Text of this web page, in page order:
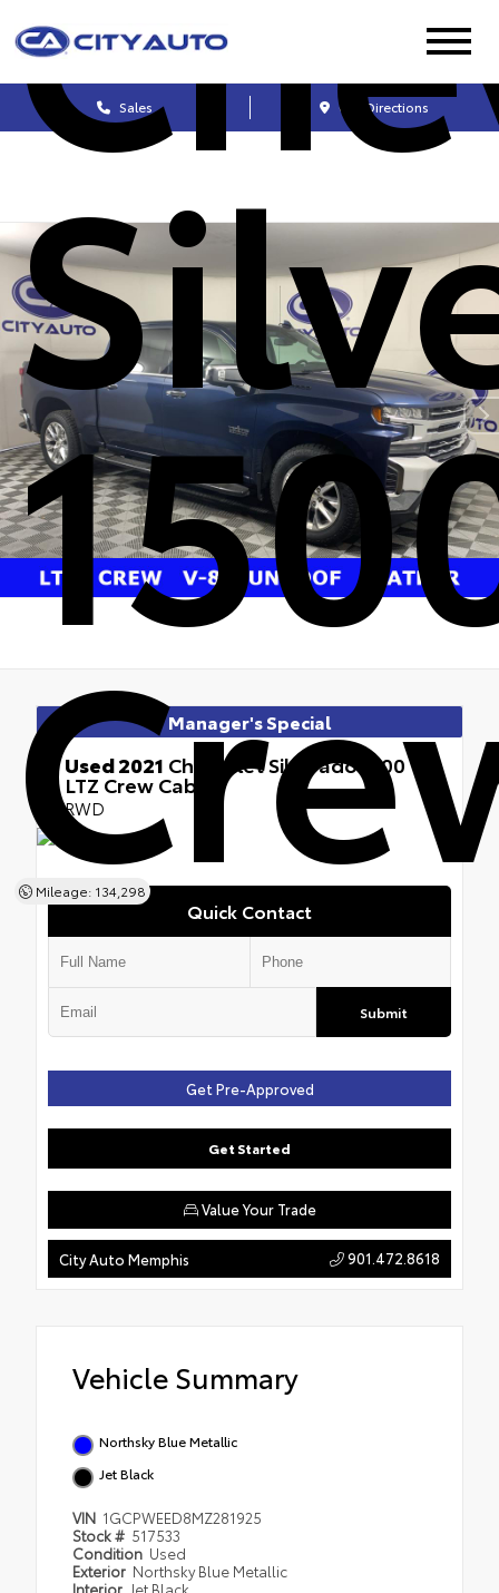
Sales Get Directions
Mileage: 134,298
Manager's Special
Used 2021 Chevrolet Silverado 1500
LTZ Crew Cab
RWD
Quick Contact
Submit
Get Pre-Approved
Get Started
Value Your Trade
City Auto Memphis 901.472.8618
Vehicle Summary
Northsky Blue Metallic
Jet Black
VIN 1GCPWEED8MZ281925
Stock # 517533
Condition Used
Exterior Northsky Blue Metallic
Interior Jet Black